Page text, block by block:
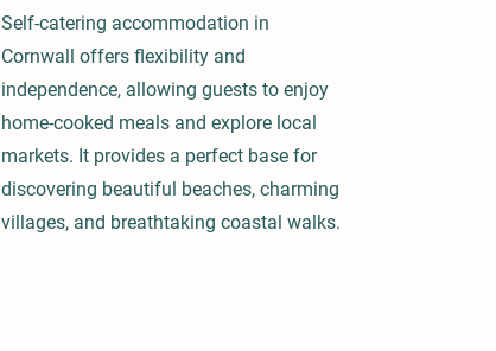
Self-catering accommodation in
Cornwall offers flexibility and
independence, allowing guests to enjoy
home-cooked meals and explore local
markets. It provides a perfect base for
discovering beautiful beaches, charming
villages, and breathtaking coastal walks.